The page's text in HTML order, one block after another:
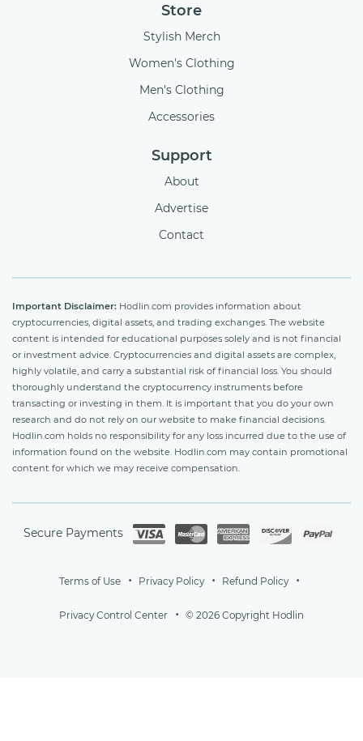
Store
Stylish Merch
Women's Clothing
Men's Clothing
Accessories
Support
About
Advertise
Contact
Important Disclaimer: Hodlin.com provides information about
cryptocurrencies, digital assets, and trading exchanges. The website
content is intended for educational purposes solely and is not financial
or investment advice. Cryptocurrencies and digital assets are complex,
highly volatile, and carry a substantial risk of financial loss. You should
thoroughly understand the cryptocurrency instruments before
transacting or investing in them. It is important that you do your own
research and do not rely on our website to make financial decisions.
Hodlin.com holds no responsibility for any loss incurred due to the use of
information found on the website. Hodlin.com may contain promotional
content for which we may receive compensation.
Secure Payments
Terms of Use Privacy Policy Refund Policy
Privacy Control Center © 2026 Copyright Hodlin